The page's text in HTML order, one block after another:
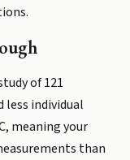
of 121
less individual
meaning your
than